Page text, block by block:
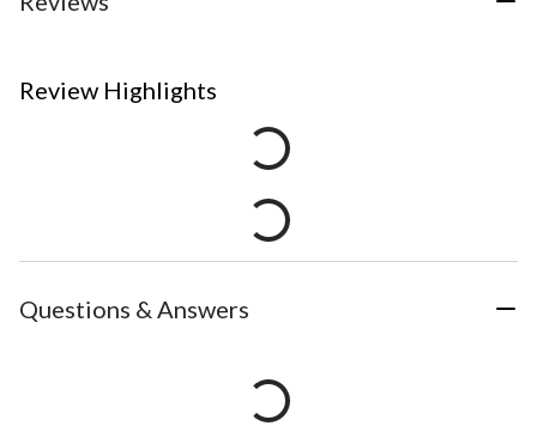
Review Highlights
Questions & Answers